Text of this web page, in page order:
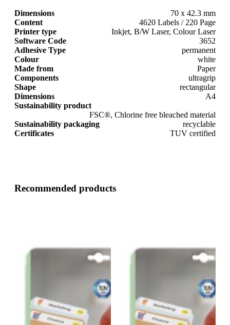
Dimensions
70 x 42.3 mm
Content
4620 Labels / 220 Page
Printer type
Inkjet, B/W Laser, Colour Laser
Software Code
3652
Adhesive Type
permanent
Colour
white
Made from
Paper
Components
ultragrip
Shape
rectangular
Dimensions
A4
Sustainability product
FSC®, Chlorine free bleached material
Sustainability packaging
recyclable
Certificates
TUV certified
Recommended products